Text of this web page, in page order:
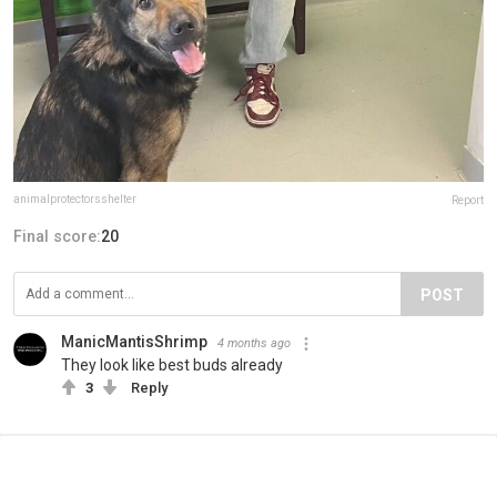
animalprotectorsshelter Report
Final score:20
POST
ManicMantisShrimp 4 months ago
They look like best buds already
3 Reply